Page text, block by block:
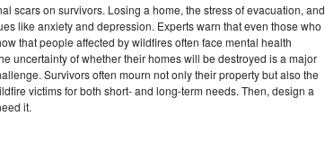
scars on survivors. Losing a home, the stress of evacuation, and
like anxiety and depression. Experts warn that even those who
that people affected by wildfires often face mental health
uncertainty of whether their homes will be destroyed is a major
Survivors often mourn not only their property but also the
victims for both short- and long-term needs. Then, design a
it.